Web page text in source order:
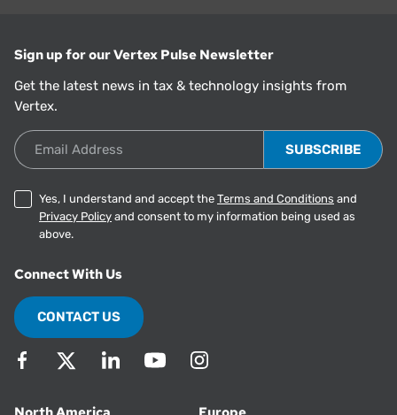
Sign up for our Vertex Pulse Newsletter
Get the latest news in tax & technology insights from
Vertex.
Email Address
Yes, I understand and accept the Terms and Conditions and
Privacy Policy and consent to my information being used as
above.
Connect With Us
CONTACT US